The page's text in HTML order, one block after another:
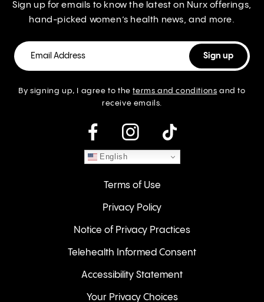
Sign up for emails to know the latest on Nurx offerings,
hand-picked women’s health news, and more.
By signing up, I agree to theterms and conditions and to
receive emails.
instagram
English
Terms of Use
Privacy Policy
Notice of Privacy Practices
Telehealth Informed Consent
Accessibility Statement
Your Privacy Choices